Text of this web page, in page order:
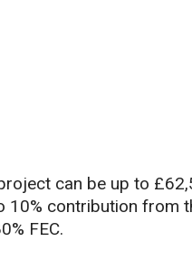
can be up to
contribution from
FEC.